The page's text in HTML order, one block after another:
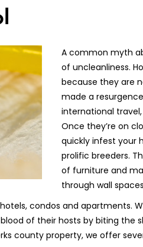
A common myth
of uncleanliness.
because they are
made a
international
Once they’re on
quickly infest your
prolific breeders.
of furniture and
through wall
condos and apartments.
of their hosts by biting the
county property, we offer